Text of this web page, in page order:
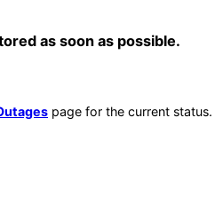
as soon as possible.
page for the current status.